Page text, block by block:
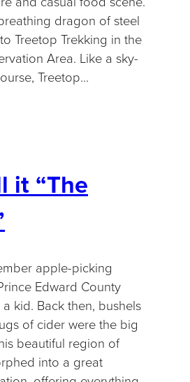
dragon of steel
Treetop Trekking in the
Area. Like a sky-
Treetop…
it “The
apple-picking
Edward County
kid. Back then, bushels
of cider were the big
beautiful region of
into a great